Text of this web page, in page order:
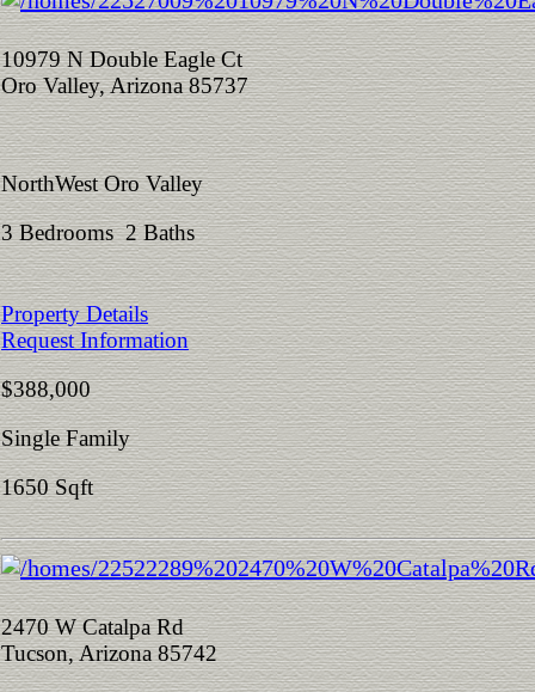
10979 N Double Eagle Ct
Oro Valley, Arizona 85737
NorthWest Oro Valley
3 Bedrooms 2 Baths
Property Details
Request Information
$388,000
Single Family
1650 Sqft
2470 W Catalpa Rd
Tucson, Arizona 85742